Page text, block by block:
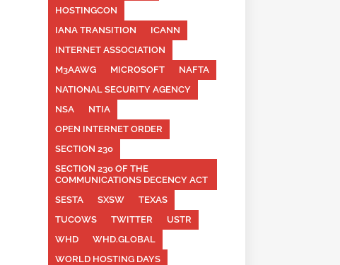
HOSTINGCON
IANA TRANSITION
ICANN
INTERNET ASSOCIATION
M3AAWG
MICROSOFT
NAFTA
NATIONAL SECURITY AGENCY
NSA
NTIA
OPEN INTERNET ORDER
SECTION 230
SECTION 230 OF THE
COMMUNICATIONS DECENCY ACT
SESTA
SXSW
TEXAS
TUCOWS
TWITTER
USTR
WHD
WHD.GLOBAL
WORLD HOSTING DAYS